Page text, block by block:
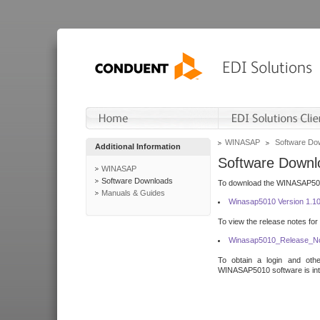
Additional Information
WINASAP
Software Downloads
Manuals & Guides
WINASAP Software
Software
To download the
Winasap5010 Version
To view the release notes
To obtain a login and
WINASAP5010 software is